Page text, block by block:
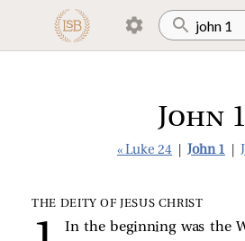
John 1
« Luke 24 John 1
THE DEITY OF JESUS CHRIST
In the beginning was the